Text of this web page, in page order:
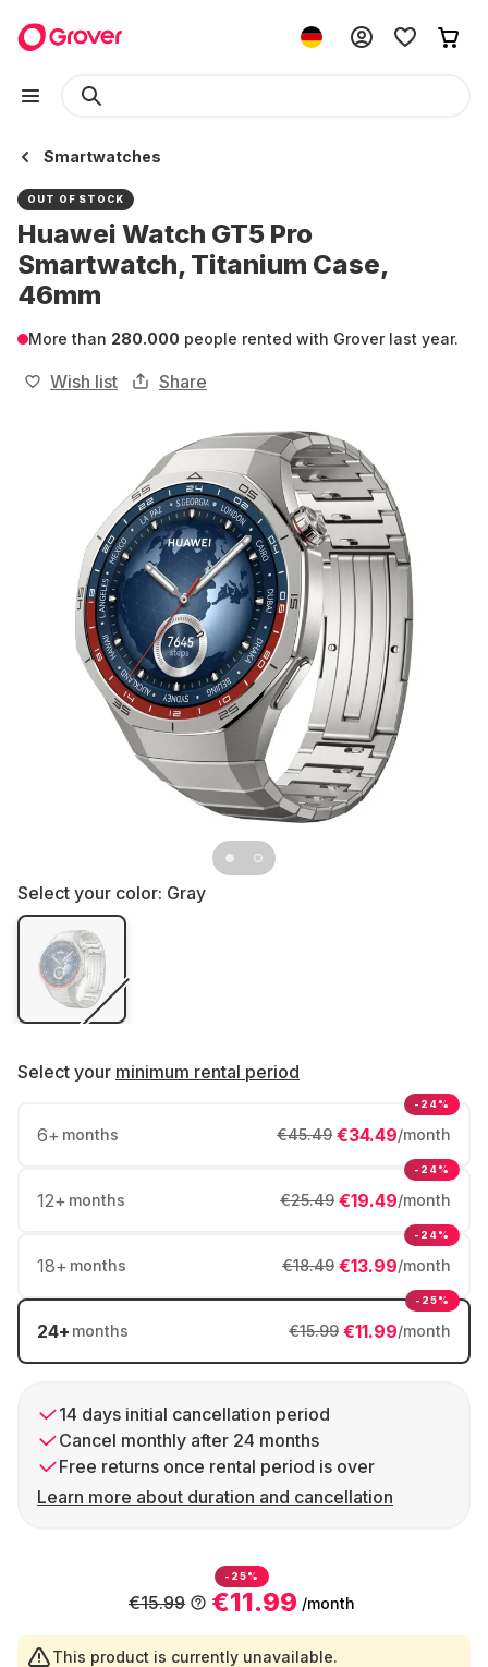
Smartwatches
OUT OF STOCK
Huawei Watch GT5 Pro
Smartwatch, Titanium Case,
46mm
More than 280.000 people rented with Grover last year.
Wish list Share
Select your color: Gray
Select your minimum rental period
6+ months €34.49/month
€45.49
-24%
12+ months €19.49/month
€25.49
-24%
18+ months €13.99/month
€18.49
-24%
24+ months €11.99/month
€15.99
-25%
14 days initial cancellation period
Cancel monthly after 24 months
Free returns once rental period is over
Learn more about duration and cancellation
-25%
€11.99 /month
€15.99
This product is currently unavailable.